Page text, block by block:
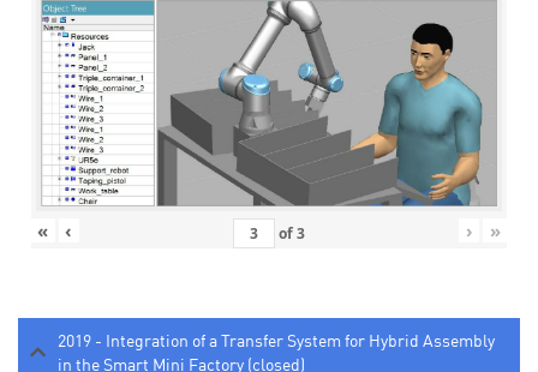
« ‹ of3 › »
2019 - Integration of a Transfer System for Hybrid Assembly
in the Smart Mini Factory (closed)